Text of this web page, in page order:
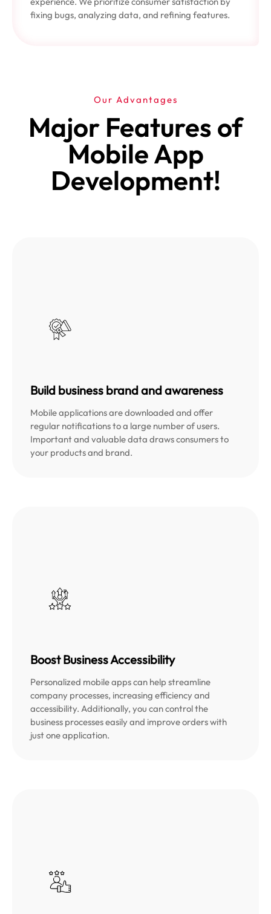
fixing bugs, analyzing data, and refining features.
Our Advantages
Major Features of
Mobile App
Development!
Build business brand and awareness
Mobile applications are downloaded and offer
regular notifications to a large number of users.
Important and valuable data draws consumers to
your products and brand.
Boost Business Accessibility
Personalized mobile apps can help streamline
company processes, increasing efficiency and
accessibility. Additionally, you can control the
business processes easily and improve orders with
just one application.